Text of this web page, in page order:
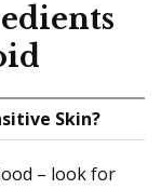
Skin?
– look for